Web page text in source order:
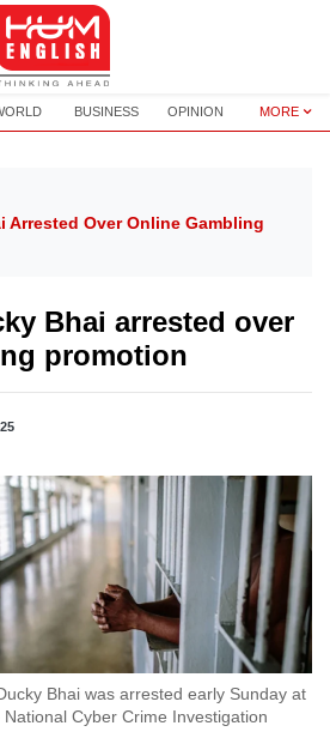
BUSINESS OPINION MORE
Arrested Over Online Gambling
Bhai arrested over
promotion
Bhai was arrested early Sunday at
Cyber Crime Investigation